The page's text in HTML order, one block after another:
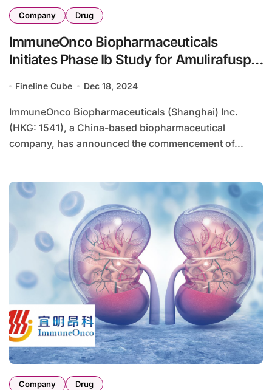
Company Drug
ImmuneOnco Biopharmaceuticals
Initiates Phase Ib Study for Amulirafusp
Fineline Cube Dec 18, 2024
ImmuneOnco Biopharmaceuticals (Shanghai) Inc.
(HKG: 1541), a China-based biopharmaceutical
company, has announced the commencement of...
Company Drug